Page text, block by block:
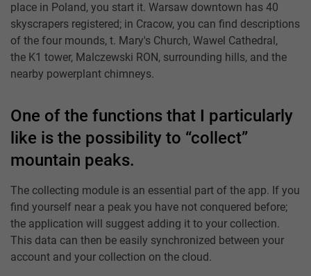
place in Poland, you start it. Warsaw downtown has 40
skyscrapers registered; in Cracow, you can find descriptions
of the four mounds, t. Mary's Church, Wawel Cathedral,
the K1 tower, Malczewski RON, surrounding hills, and the
nearby powerplant chimneys.
One of the functions that I particularly
like is the possibility to “collect”
mountain peaks.
The collecting module is an essential part of the app. If you
find yourself near a peak you have not conquered before;
the application will suggest adding it to your collection.
This data can then be easily synchronized between your
account and your collection on the cloud.